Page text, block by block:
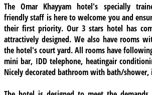
The Omar Khayyam hotel's specially
friendly staff is here to welcome you and
their first priority. Our 3 stars hotel has
attractively designed. We also have rooms
the hotel's court yard. All rooms have
mini bar, IDD telephone, heatingair
Nicely decorated bathroom with bath/